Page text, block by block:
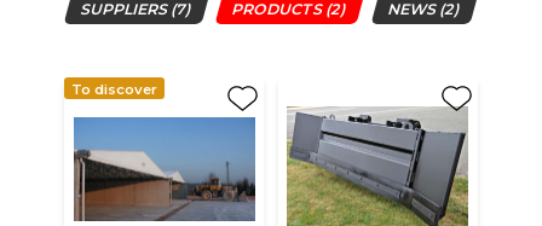
SUPPLIERS(7) PRODUCTS(2) NEWS(2)
To discover